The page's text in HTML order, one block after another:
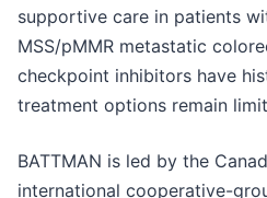
supportive care in patients
MSS/pMMR metastatic
checkpoint inhibitors have
treatment options remain
BATTMAN is led by the
international cooperative-